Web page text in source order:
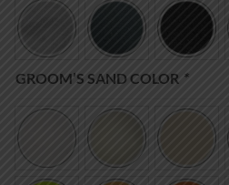
GROOM’S SAND COLOR *